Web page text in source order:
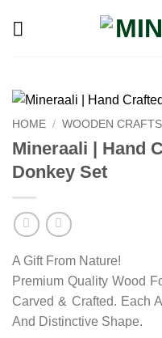
HOME / WOODEN CRAFTS
Mineraali | Hand
Donkey Set
A Gift From Nature!
Premium Quality Wood
Carved & Crafted. Each
And Distinctive Shape.